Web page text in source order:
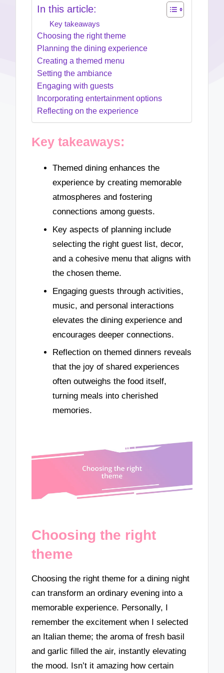
In this article:
Key takeaways
Choosing the right theme
Planning the dining experience
Creating a themed menu
Setting the ambiance
Engaging with guests
Incorporating entertainment options
Reflecting on the experience
Key takeaways:
Themed dining enhances the
experience by creating memorable
atmospheres and fostering
connections among guests.
Key aspects of planning include
selecting the right guest list, decor,
and a cohesive menu that aligns with
the chosen theme.
Engaging guests through activities,
music, and personal interactions
elevates the dining experience and
encourages deeper connections.
Reflection on themed dinners reveals
that the joy of shared experiences
often outweighs the food itself,
turning meals into cherished
memories.
Choosing the right
theme
Choosing the right theme for a dining night
can transform an ordinary evening into a
memorable experience. Personally, I
remember the excitement when I selected
an Italian theme; the aroma of fresh basil
and garlic filled the air, instantly elevating
the mood. Isn’t it amazing how certain